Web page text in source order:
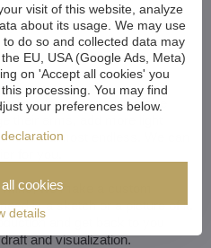
in our portfolio. Make
are almost endless. We can
we make a custom
is a sketch or a picture of it.
and get back to you
and visualization.
visit of this website, analyze
about its usage. We may use
do so and collected data may
EU, USA (Google Ads, Meta)
on 'Accept all cookies' you
processing. You may find
your preferences below.
details
cookies